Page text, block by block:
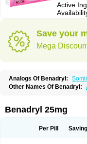
Active
Save your
Mega
Analogs Of Benadryl:
Other Names Of Benadryl:
Betadrin Betasleep Brudifen
Codilergi Coldistan
Dimedrolum-darnitsa
Dimidril
Benadryl 25mg
Per Pill